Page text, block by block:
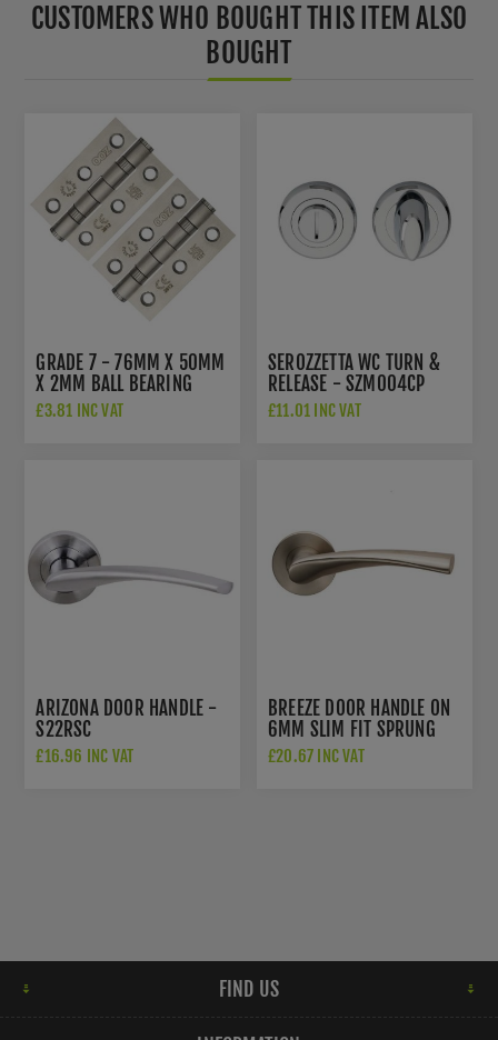
CUSTOMERS WHO BOUGHT THIS ITEM ALSO
BOUGHT
GRADE 7 - 76MM X 50MM
X 2MM BALL BEARING
HINGE IN SAT. ST. STEEL -
£3.81 INC VAT
SEROZZETTA WC TURN &
RELEASE - SZM004CP
£11.01 INC VAT
ARIZONA DOOR HANDLE -
S22RSC
£16.96 INC VAT
BREEZE DOOR HANDLE ON
6MM SLIM FIT SPRUNG
ROSE - CSL1121/6
£20.67 INC VAT
FIND US